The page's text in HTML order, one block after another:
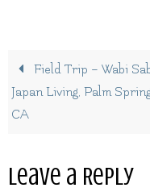
Field Trip – Wabi
Japan Living, Palm
CA
Leave a Reply